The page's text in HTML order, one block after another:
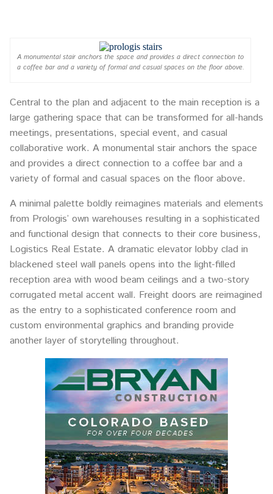
A monumental stair anchors the space and provides a direct connection to
a coffee bar and a variety of formal and casual spaces on the floor above.
Central to the plan and adjacent to the main reception is a
large gathering space that can be transformed for all-hands
meetings, presentations, special event, and casual
collaborative work. A monumental stair anchors the space
and provides a direct connection to a coffee bar and a
variety of formal and casual spaces on the floor above.
A minimal palette boldly reimagines materials and elements
from Prologis’ own warehouses resulting in a sophisticated
and functional design that connects to their core business,
Logistics Real Estate. A dramatic elevator lobby clad in
blackened steel wall panels opens into the light-filled
reception area with wood beam ceilings and a two-story
corrugated metal accent wall. Freight doors are reimagined
as the entry to a sophisticated conference room and
custom environmental graphics and branding provide
another layer of storytelling throughout.